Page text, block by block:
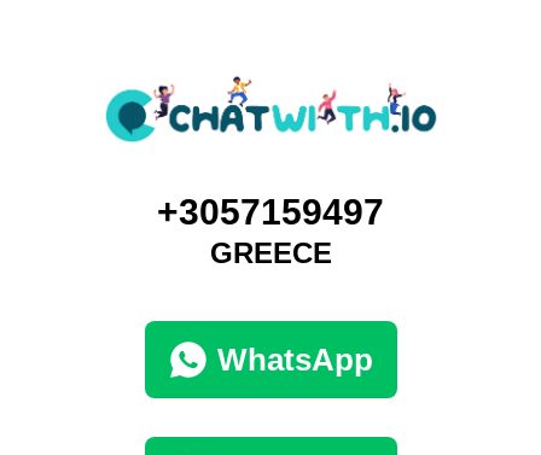
+3057159497
GREECE
WhatsApp